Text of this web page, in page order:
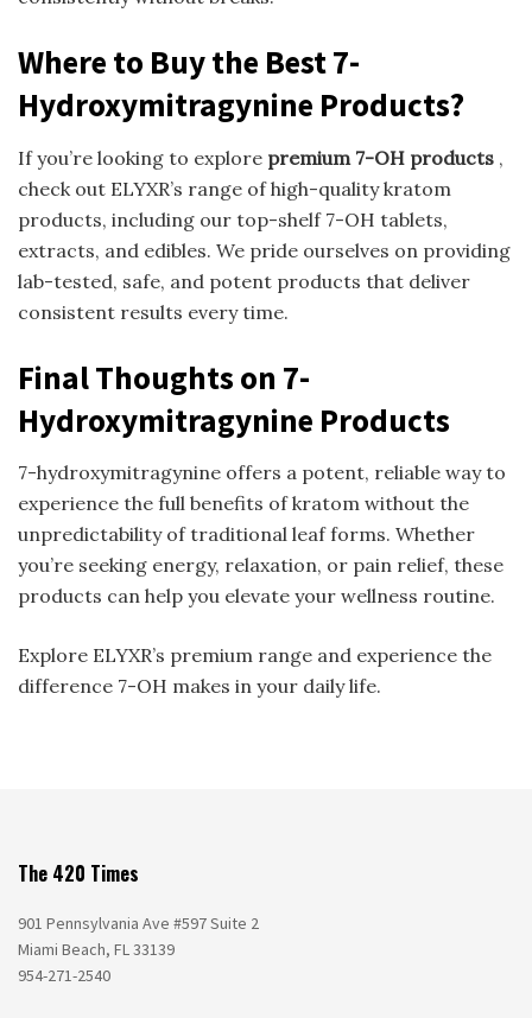
Where to Buy the Best 7-
Hydroxymitragynine Products?
If you’re looking to explore premium 7-OH products ,
check out ELYXR’s range of high-quality kratom
products, including our top-shelf 7-OH tablets,
extracts, and edibles. We pride ourselves on providing
lab-tested, safe, and potent products that deliver
consistent results every time.
Final Thoughts on 7-
Hydroxymitragynine Products
7-hydroxymitragynine offers a potent, reliable way to
experience the full benefits of kratom without the
unpredictability of traditional leaf forms. Whether
you’re seeking energy, relaxation, or pain relief, these
products can help you elevate your wellness routine.
Explore ELYXR’s premium range and experience the
difference 7-OH makes in your daily life.
The 420 Times
901 Pennsylvania Ave #597 Suite 2
Miami Beach, FL 33139
954-271-2540